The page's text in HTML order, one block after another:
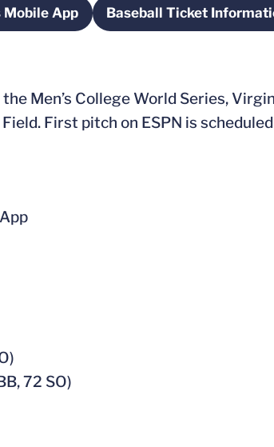
App
in a new windowBaseball TicketOpens in a
Men’s College World Series,
First pitch on ESPN is scheduled
72 SO)